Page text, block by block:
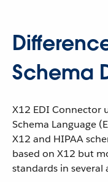
Schema
X12 EDI Connector
Schema Language
X12 and HIPAA
based on X12 but
standards in several